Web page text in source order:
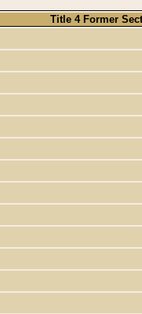
Title 4 Former